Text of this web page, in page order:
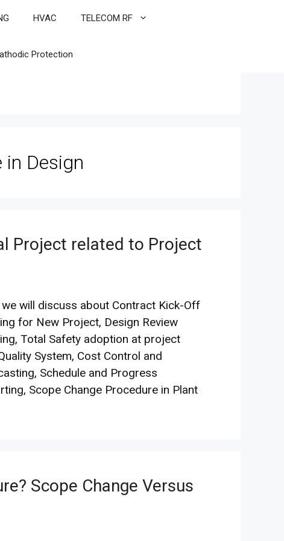
HVAC TELECOM RF
Protection
Design
Project related to Project
we will discuss about Contract Kick-Off
for New Project, Design Review
Total Safety adoption at project
System, Cost Control and
Schedule and Progress
Scope Change Procedure in Plant
Scope Change Versus